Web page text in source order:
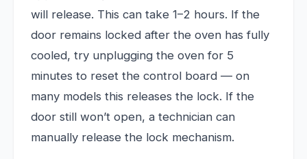
will release. This can take 1–2 hours. If the
door remains locked after the oven has fully
cooled, try unplugging the oven for 5
minutes to reset the control board — on
many models this releases the lock. If the
door still won’t open, a technician can
manually release the lock mechanism.